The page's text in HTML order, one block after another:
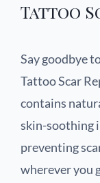
Tattoo
Say goodbye
Tattoo Scar
contains
skin-soothing
preventing
wherever you